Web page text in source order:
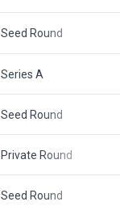
Seed Round
Series A
Seed Round
Private Round
Seed Round